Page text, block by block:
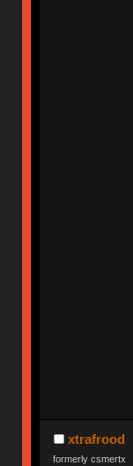
xtrafrood
formerly csmertx